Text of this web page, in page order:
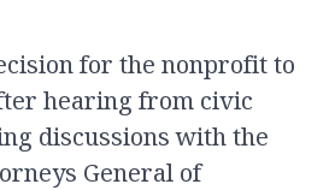
for the nonprofit to
hearing from civic
discussions with the
General of